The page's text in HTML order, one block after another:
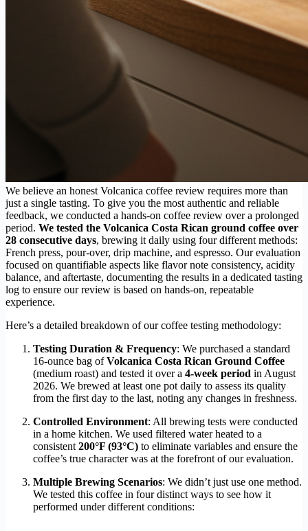
We believe an honest Volcanica coffee review requires more than
just a single tasting. To give you the most authentic and reliable
feedback, we conducted a hands-on coffee review over a prolonged
period. We tested the Volcanica Costa Rican ground coffee over
28 consecutive days, brewing it daily using four different methods:
French press, pour-over, drip machine, and espresso. Our evaluation
focused on quantifiable aspects like flavor note consistency, acidity
balance, and aftertaste, documenting the results in a dedicated tasting
log to ensure our review is based on hands-on, repeatable
experience.
Here’s a detailed breakdown of our coffee testing methodology:
Testing Duration & Frequency: We purchased a standard
16-ounce bag ofVolcanica Costa Rican Ground Coffee
(medium roast) and tested it over a 4-week period in August
2026. We brewed at least one pot daily to assess its quality
from the first day to the last, noting any changes in freshness.
Controlled Environment: All brewing tests were conducted
in a home kitchen. We used filtered water heated to a
consistent 200°F (93°C) to eliminate variables and ensure the
coffee’s true character was at the forefront of our evaluation.
Multiple Brewing Scenarios: We didn’t just use one method.
We tested this coffee in four distinct ways to see how it
performed under different conditions: